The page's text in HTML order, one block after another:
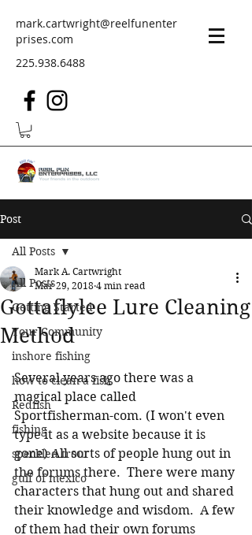
mark.cartwright@reelfunenter
prises.com
225.938.6488
Post
All Posts
Getting Started
Your Community
inshore fishing
how to clean a fish
Redfish
fishing
speckled trout
gulf of mexico
All Posts
Gottaflylee Lure Cleaning
Method
Mark A. Cartwright
Mar 29, 2018 4 min read
Several years ago there was a
magical place called
Sportfisherman-com. (I won't even
type it as a website because it is
gone) All sorts of people hung out in
the forums there.  There were many
characters that hung out and shared
their knowledge and wisdom.  A few
of them had their own forums